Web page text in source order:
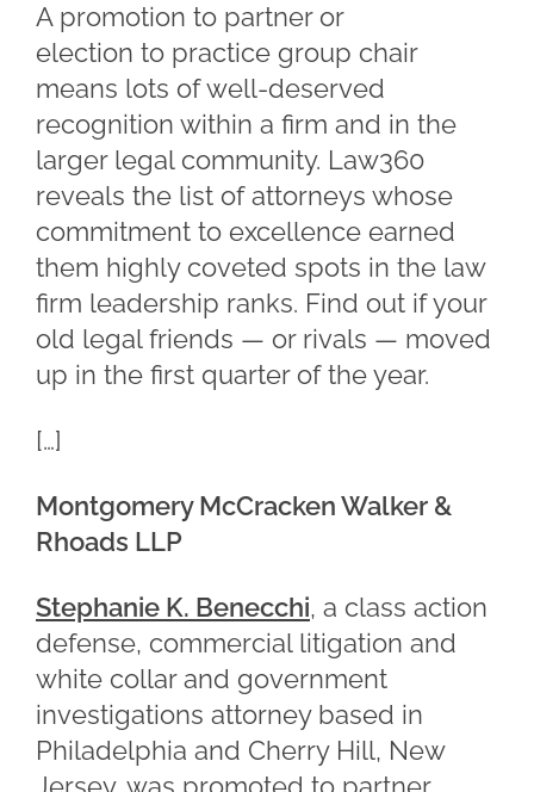
A promotion to partner or
election to practice group chair
means lots of well-deserved
recognition within a firm and in the
larger legal community. Law360
reveals the list of attorneys whose
commitment to excellence earned
them highly coveted spots in the law
firm leadership ranks. Find out if your
old legal friends — or rivals — moved
up in the first quarter of the year.
[…]
Montgomery McCracken Walker &
Rhoads LLP
Stephanie K. Benecchi, a class action
defense, commercial litigation and
white collar and government
investigations attorney based in
Philadelphia and Cherry Hill, New